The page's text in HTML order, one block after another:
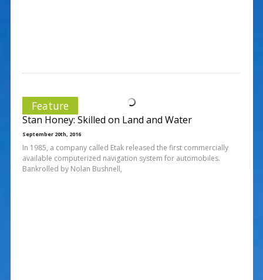
Feature
Stan Honey: Skilled on Land and Water
September 20th, 2016
In 1985, a company called Etak released the first commercially
available computerized navigation system for automobiles.
Bankrolled by Nolan Bushnell,